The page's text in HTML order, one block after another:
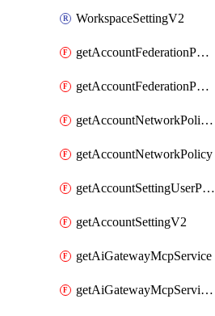
WorkspaceSettingV2
getAccountFederationPolicies
getAccountFederationPolicy
getAccountNetworkPolicies
getAccountNetworkPolicy
getAccountSettingUserPreferenceV2
getAccountSettingV2
getAiGatewayMcpService
getAiGatewayMcpServices